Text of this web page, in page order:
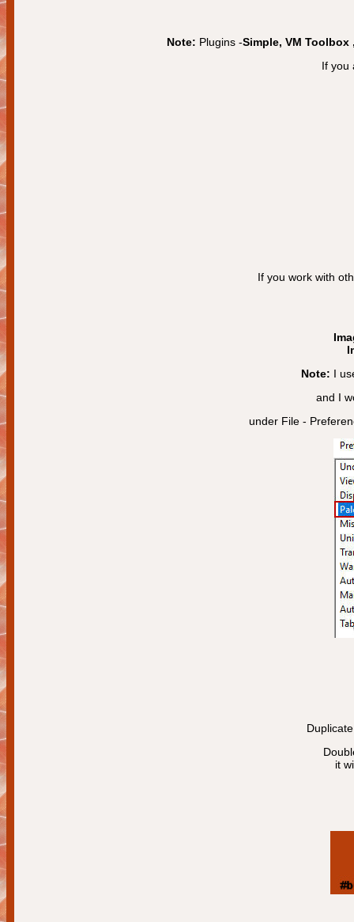
Note: Plugins -Simple, VM Toolbox
If you
If you work with
Note: I
and I
under File -
it